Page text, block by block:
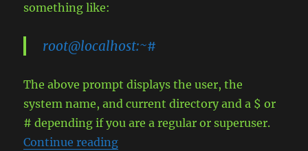
something like:
root@localhost:~#
The above prompt displays the user, the
system name, and current directory and a $ or
# depending if you are a regular or superuser.
Continue reading“The Perfect Bash Prompt (PS1)”